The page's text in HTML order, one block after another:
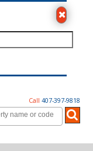
Call 407-397-9818